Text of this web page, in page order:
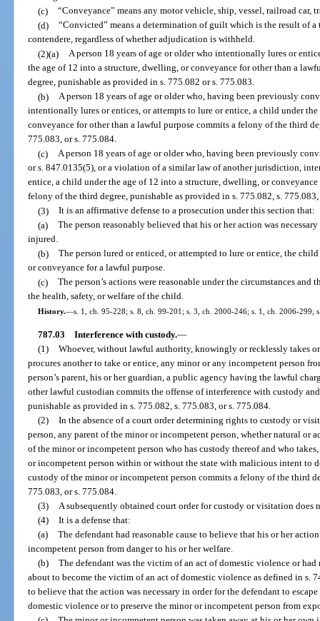
(c) “Conveyance” means any motor vehicle, ship, vessel, railroad car,
(d) “Convicted” means a determination of guilt which is the result of
contendere, regardless of whether adjudication is withheld.
(2)(a) A person 18 years of age or older who intentionally lures or
the age of 12 into a structure, dwelling, or conveyance for other than a
degree, punishable as provided in s. 775.082 or s. 775.083.
(b) A person 18 years of age or older who, having been previously
intentionally lures or entices, or attempts to lure or entice, a child under
conveyance for other than a lawful purpose commits a felony of the third
775.083, or s. 775.084.
(c) A person 18 years of age or older who, having been previously
or s. 847.0135(5), or a violation of a similar law of another jurisdiction,
entice, a child under the age of 12 into a structure, dwelling, or
felony of the third degree, punishable as provided in s. 775.082, s.
(3) It is an affirmative defense to a prosecution under this section that:
(a) The person reasonably believed that his or her action was
injured.
(b) The person lured or enticed, or attempted to lure or entice, the
or conveyance for a lawful purpose.
(c) The person’s actions were reasonable under the circumstances
the health, safety, or welfare of the child.
History.—s. 1, ch. 95-228; s. 8, ch. 99-201; s. 3, ch. 2000-246; s. 1, ch. 2006-299;
787.03 Interference with custody.—
(1) Whoever, without lawful authority, knowingly or recklessly takes or
procures another to take or entice, any minor or any incompetent person
person’s parent, his or her guardian, a public agency having the lawful
other lawful custodian commits the offense of interference with custody
punishable as provided in s. 775.082, s. 775.083, or s. 775.084.
(2) In the absence of a court order determining rights to custody or
person, any parent of the minor or incompetent person, whether natural or
of the minor or incompetent person who has custody thereof and who
or incompetent person within or without the state with malicious intent to
custody of the minor or incompetent person commits a felony of the third
775.083, or s. 775.084.
(3)
A subsequently obtained court order for custody or visitation
(4) It is a defense that:
(a) The defendant had reasonable cause to believe that his or her
incompetent person from danger to his or her welfare.
(b) The defendant was the victim of an act of domestic violence or had
about to become the victim of an act of domestic violence as defined in s.
to believe that the action was necessary in order for the defendant to
domestic violence or to preserve the minor or incompetent person from